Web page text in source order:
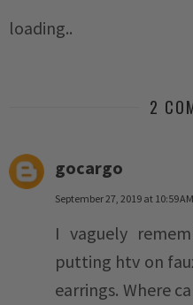
loading..
2
gocargo
September 27, 2019 at 10:59 AM
I vaguely
putting htv on
earrings. Where